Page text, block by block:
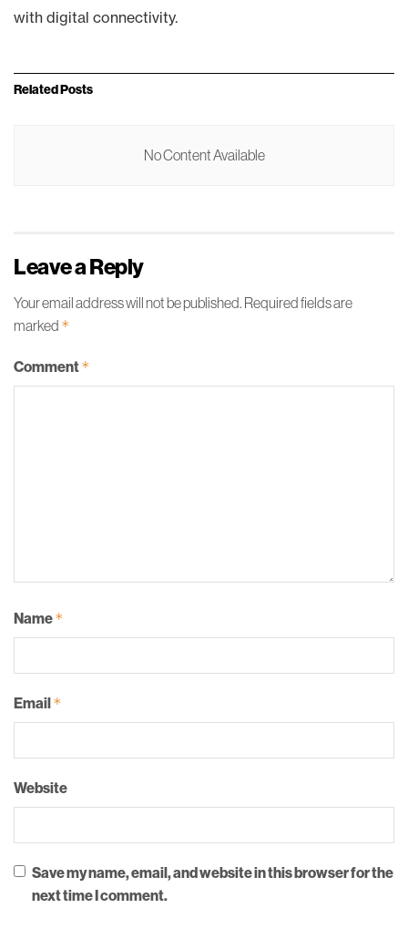
with digital connectivity.
RelatedPosts
No Content Available
Leave a Reply
Your email address will not be published. Required fields are
marked *
Comment*
Name*
Email*
Website
Save my name, email, and website in this browser for the
next time I comment.